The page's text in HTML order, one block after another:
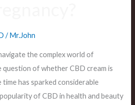
/ Mr.John
the complex world of
question of whether CBD cream is
has sparked considerable
of CBD in health and beauty